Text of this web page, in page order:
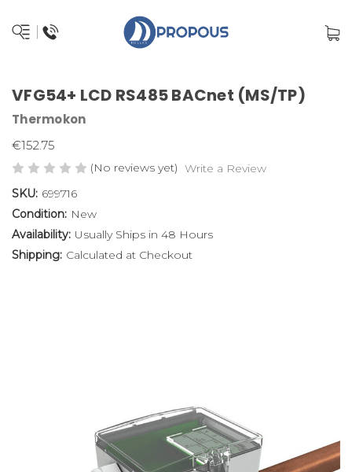
VFG54+ LCD RS485 BACnet (MS/TP)
Thermokon
€152.75
(No reviews yet) Write a Review
SKU: 699716
Condition: New
Availability: Usually Ships in 48 Hours
Shipping: Calculated at Checkout